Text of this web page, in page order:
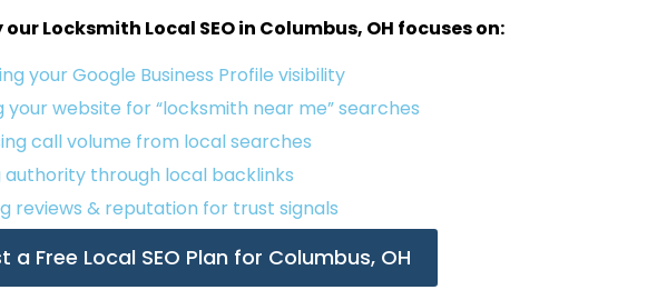
our Locksmith Local SEO in Columbus, OH focuses on:
your Google Business Profile visibility
your website for “locksmith near me” searches
call volume from local searches
authority through local backlinks
reviews & reputation for trust signals
a Free Local SEO Plan for Columbus, OH